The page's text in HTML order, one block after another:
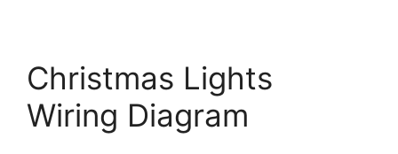
Christmas Lights
Wiring Diagram